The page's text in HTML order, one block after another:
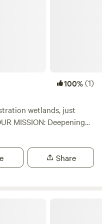
100%(1)
wetlands, just
lives. Nature isn’t “out
Share